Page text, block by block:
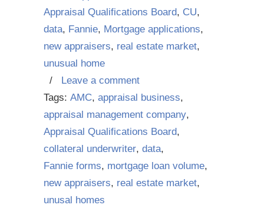
Appraisal Qualifications Board, CU,
data, Fannie, Mortgage applications,
new appraisers, real estate market,
unusual home
/ Leave a comment
Tags: AMC, appraisal business,
appraisal management company,
Appraisal Qualifications Board,
collateral underwriter, data,
Fannie forms, mortgage loan volume,
new appraisers, real estate market,
unusal homes